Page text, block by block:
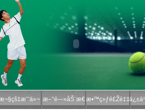
æ–°é—»åŠ¨æ€æ•™ç»ƒé£Žé‡‡